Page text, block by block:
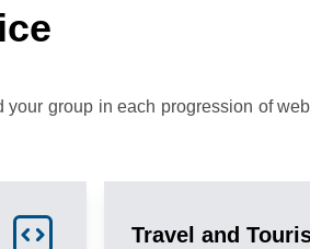
group in each progression of
Travel and